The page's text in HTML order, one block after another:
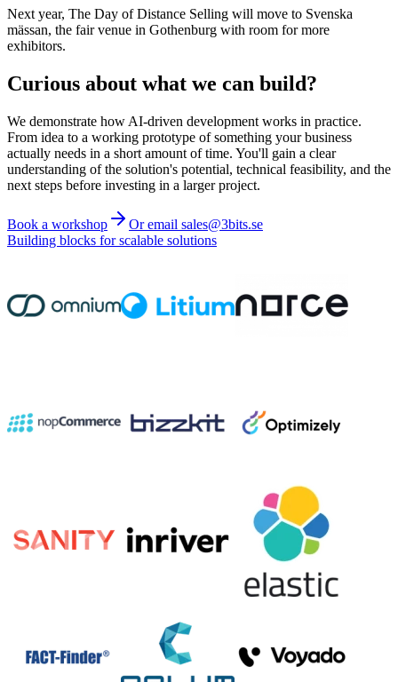
Next year, The Day of Distance Selling will move to Svenska
mässan, the fair venue in Gothenburg with room for more
exhibitors.
Curious about what we can build?
We demonstrate how AI-driven development works in practice.
From idea to a working prototype of something your business
actually needs in a short amount of time. You'll gain a clear
understanding of the solution's potential, technical feasibility, and the
next steps before investing in a larger project.
Book a workshop
Or email sales@3bits.se
Building blocks for scalable solutions